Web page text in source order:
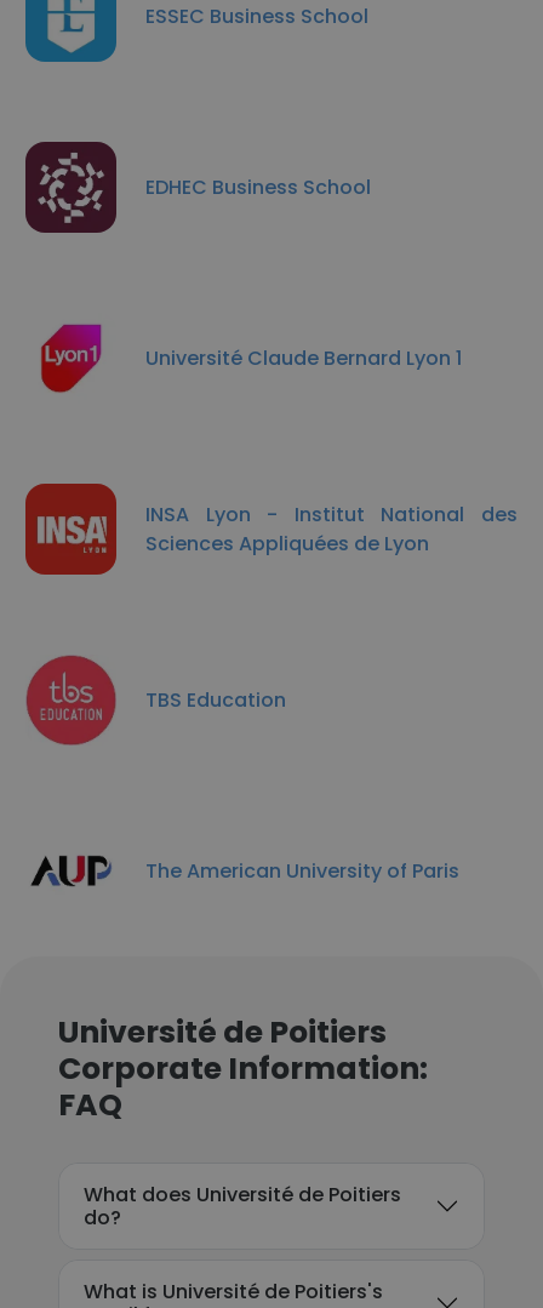
ESSEC Business School
EDHEC Business School
Université Claude Bernard Lyon 1
INSA Lyon - Institut National des
Sciences Appliquées de Lyon
TBS Education
The American University of Paris
Université de Poitiers
Corporate Information:
FAQ
What does Université de Poitiers
do?
What is Université de Poitiers's